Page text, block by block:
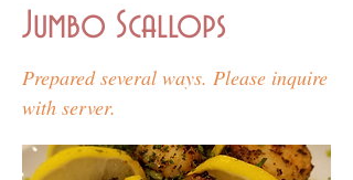
Jumbo Scallops
Prepared several ways. Please inquire
with server.